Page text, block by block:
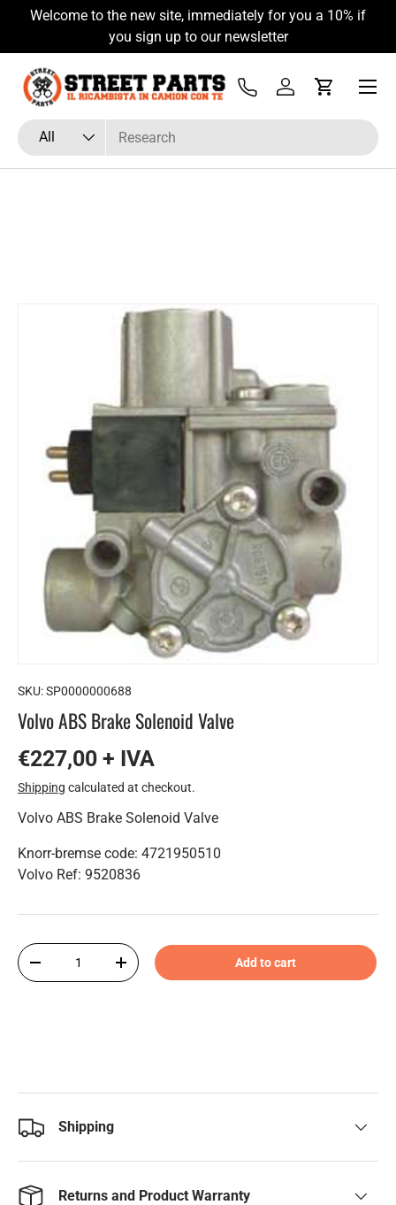
Skip to content
Welcome to the new site, immediately for you a 10% if
you sign up to our newsletter
Search
Product type
All
Tel Log inCart
Menu
SKU:SP0000000688
Volvo ABS Brake Solenoid Valve
€227,00 + IVA
Shipping calculated at checkout.
Volvo ABS Brake Solenoid Valve
Knorr-bremse code: 4721950510
Volvo Ref: 9520836
Qty
-
+ Add to cart
Shipping
Returns and Product Warranty